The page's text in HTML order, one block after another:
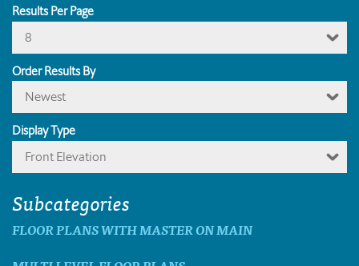
Results Per Page
8
Order Results By
Newest
Display Type
Front Elevation
Subcategories
FLOOR PLANS WITH MASTER ON MAIN